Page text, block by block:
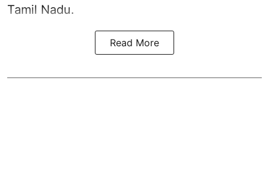
Tamil Nadu.
Read More